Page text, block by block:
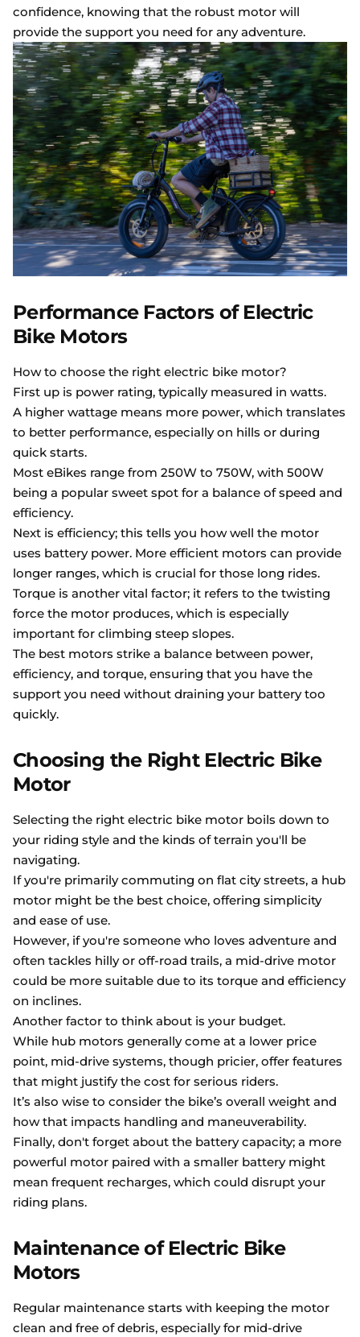
confidence, knowing that the robust motor will
provide the support you need for any adventure.
Performance Factors of Electric
Bike Motors
How to choose the right electric bike motor?
First up is power rating, typically measured in watts.
A higher wattage means more power, which translates
to better performance, especially on hills or during
quick starts.
Most eBikes range from 250W to 750W, with 500W
being a popular sweet spot for a balance of speed and
efficiency.
Next is efficiency; this tells you how well the motor
uses battery power. More efficient motors can provide
longer ranges, which is crucial for those long rides.
Torque is another vital factor; it refers to the twisting
force the motor produces, which is especially
important for climbing steep slopes.
The best motors strike a balance between power,
efficiency, and torque, ensuring that you have the
support you need without draining your battery too
quickly.
Choosing the Right Electric Bike
Motor
Selecting the right electric bike motor boils down to
your riding style and the kinds of terrain you'll be
navigating.
If you're primarily commuting on flat city streets, a hub
motor might be the best choice, offering simplicity
and ease of use.
However, if you're someone who loves adventure and
often tackles hilly or off-road trails, a mid-drive motor
could be more suitable due to its torque and efficiency
on inclines.
Another factor to think about is your budget.
While hub motors generally come at a lower price
point, mid-drive systems, though pricier, offer features
that might justify the cost for serious riders.
It’s also wise to consider the bike’s overall weight and
how that impacts handling and maneuverability.
Finally, don't forget about the battery capacity; a more
powerful motor paired with a smaller battery might
mean frequent recharges, which could disrupt your
riding plans.
Maintenance of Electric Bike
Motors
Regular maintenance starts with keeping the motor
clean and free of debris, especially for mid-drive